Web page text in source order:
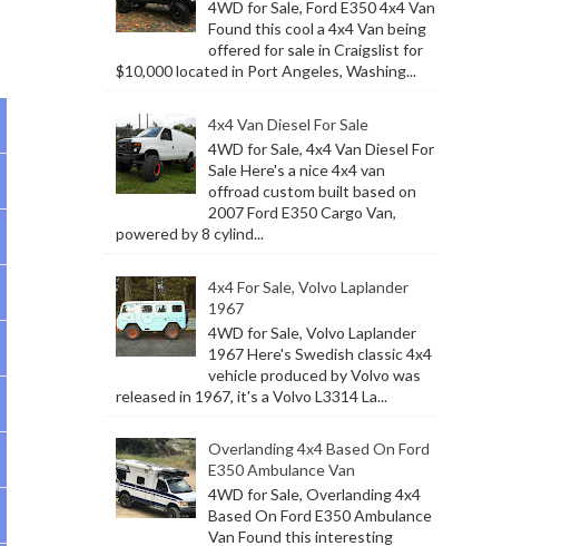
4WD for Sale, Ford E350 4x4 Van
Found this cool a 4x4 Van being
offered for sale in Craigslist for
$10,000 located in Port Angeles, Washing...
4x4 Van Diesel For Sale
4WD for Sale, 4x4 Van Diesel For
Sale Here's a nice 4x4 van
offroad custom built based on
2007 Ford E350 Cargo Van,
powered by 8 cylind...
4x4 For Sale, Volvo Laplander
1967
4WD for Sale, Volvo Laplander
1967 Here's Swedish classic 4x4
vehicle produced by Volvo was
released in 1967, it's a Volvo L3314 La...
Overlanding 4x4 Based On Ford
E350 Ambulance Van
4WD for Sale, Overlanding 4x4
Based On Ford E350 Ambulance
Van Found this interesting